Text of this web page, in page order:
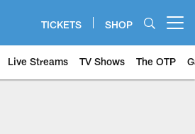
TICKETS SHOP
Live Streams TV Shows The OTP